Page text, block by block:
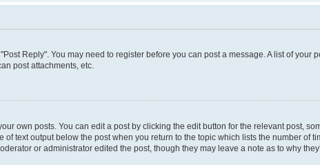
Reply". You may need to register before you can post a message. A list of your
post attachments, etc.
own posts. You can edit a post by clicking the edit button for the relevant post,
text output below the post when you return to the topic which lists the number of
or administrator edited the post, though they may leave a note as to why